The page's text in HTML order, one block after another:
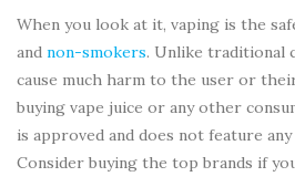
When you look at it, vaping is the
and non-smokers. Unlike traditional
cause much harm to the user or
buying vape juice or any other
is approved and does not feature
Consider buying the top brands if